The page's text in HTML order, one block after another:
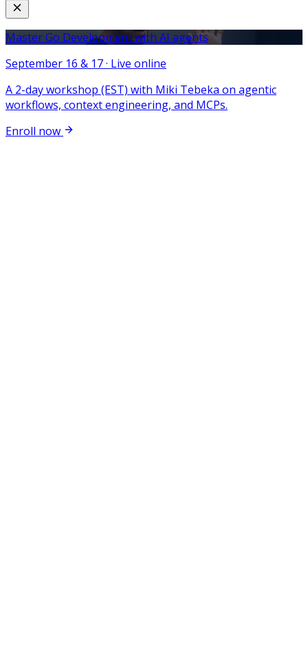
Master Go Development with AI agents
September 16 & 17 · Live online
A 2-day workshop (EST) with Miki Tebeka on agentic
workflows, context engineering, and MCPs.
Enroll now